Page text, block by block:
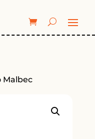
Malbec